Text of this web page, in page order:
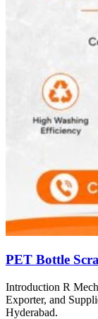
PET Bottle
Introduction R
Exporter, and
Hyderabad.